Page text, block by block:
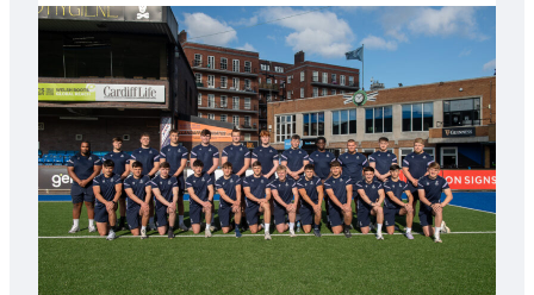
partnership
with
Keep
Wales
Tidy